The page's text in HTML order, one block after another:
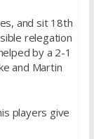
and sit 18th
relegation
by a 2-1
and Martin
players give